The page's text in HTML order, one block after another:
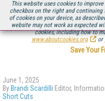
This website uses cookies to
checkbox on the right and
of cookies on your device, as
website may not work as expected
cookies, including how to
www.aboutcookies.org
or
Be there August 11-13, for the
Save Your
June 1, 2025
By Brandi Scardilli Editor,
Short Cuts